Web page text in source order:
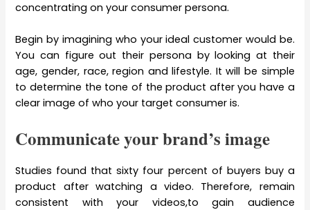
concentrating on your consumer persona.
Begin by imagining who your ideal customer would be.
You can figure out their persona by looking at their
age, gender, race, region and lifestyle. It will be simple
to determine the tone of the product after you have a
clear image of who your target consumer is.
Communicate your brand’s image
Studies found that sixty four percent of buyers buy a
product after watching a video. Therefore, remain
consistent with your videos,to gain audience